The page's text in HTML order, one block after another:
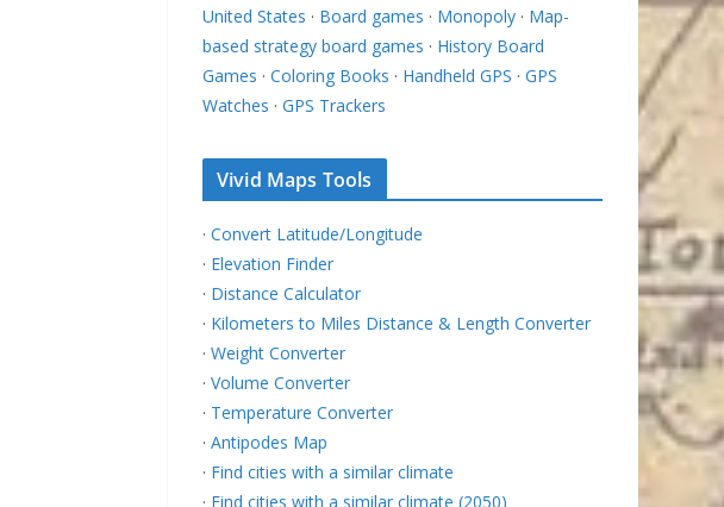
United States · Board games · Monopoly · Map-
based strategy board games · History Board
Games · Coloring Books · Handheld GPS · GPS
Watches · GPS Trackers
Vivid Maps Tools
· Convert Latitude/Longitude
· Elevation Finder
· Distance Calculator
· Kilometers to Miles Distance & Length Converter
· Weight Converter
· Volume Converter
· Temperature Converter
· Antipodes Map
· Find cities with a similar climate
· Find cities with a similar climate (2050)